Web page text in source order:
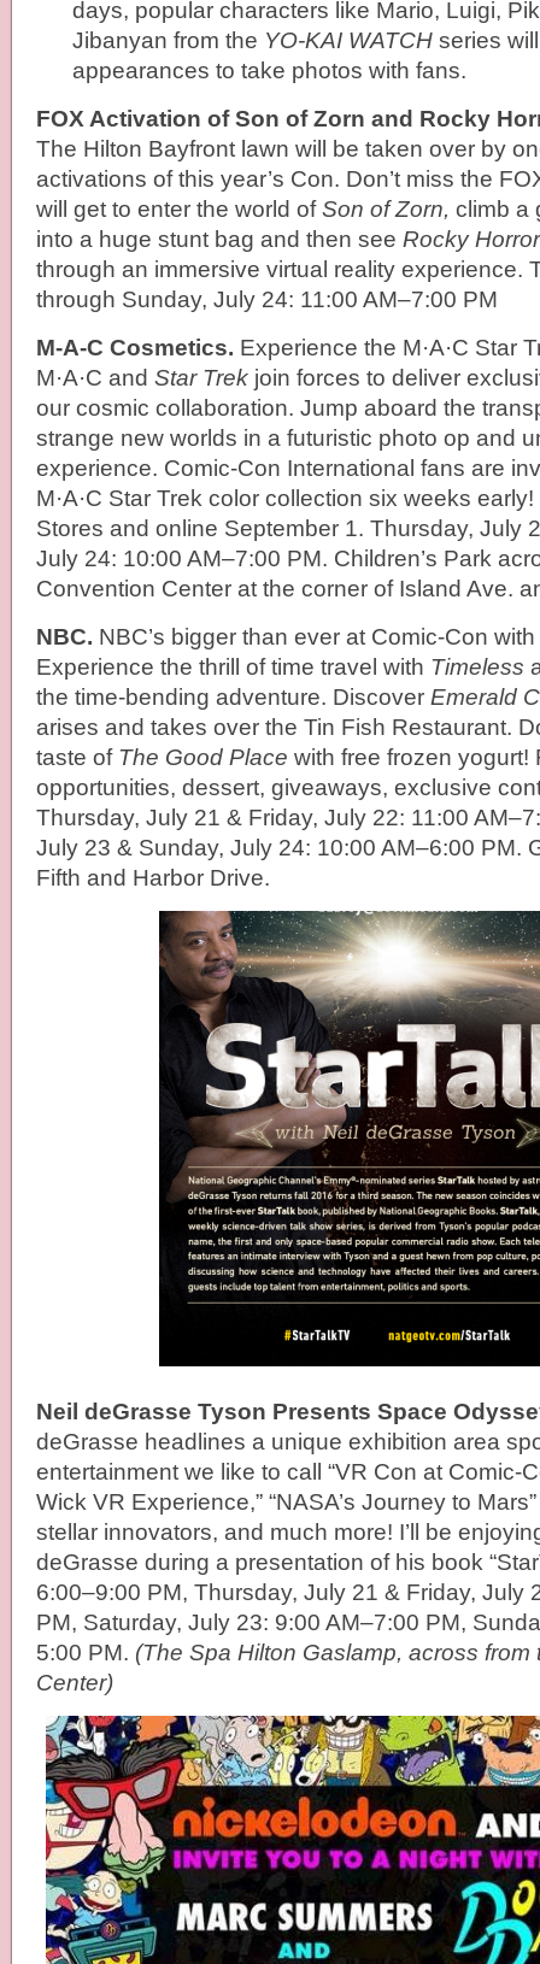
days, popular characters like Mario, Luigi,
Jibanyan from the YO-KAI WATCH series
appearances to take photos with fans.
FOX Activation of Son of Zorn and Rocky
The Hilton Bayfront lawn will be taken over by
activations of this year’s Con. Don’t miss the
will get to enter the world ofSon of Zorn, climb a
into a huge stunt bag and then see Rocky
through an immersive virtual reality experience.
through Sunday, July 24: 11:00 AM–7:00 PM
M-A-C Cosmetics. Experience the M·A·C Star
M·A·C and Star Trek join forces to deliver
our cosmic collaboration. Jump aboard the
strange new worlds in a futuristic photo op and
experience. Comic-Con International fans are
M·A·C Star Trek color collection six weeks early!
Stores and online September 1. Thursday, July
July 24: 10:00 AM–7:00 PM. Children’s Park
Convention Center at the corner of Island Ave.
NBC. NBC’s bigger than ever at Comic-Con
Experience the thrill of time travel with Timeless
the time-bending adventure. Discover Emerald
arises and takes over the Tin Fish Restaurant.
taste of The Good Place with free frozen yogurt!
opportunities, dessert, giveaways, exclusive
Thursday, July 21 & Friday, July 22: 11:00
July 23 & Sunday, July 24: 10:00 AM–6:00 PM.
Fifth and Harbor Drive.
Neil deGrasse Tyson Presents Space
deGrasse headlines a unique exhibition area
entertainment we like to call “VR Con at Comic-
Wick VR Experience,” “NASA’s Journey to
stellar innovators, and much more! I’ll be
deGrasse during a presentation of his book
6:00–9:00 PM, Thursday, July 21 & Friday, July
PM, Saturday, July 23: 9:00 AM–7:00 PM,
5:00 PM. (The Spa Hilton Gaslamp, across from
Center)